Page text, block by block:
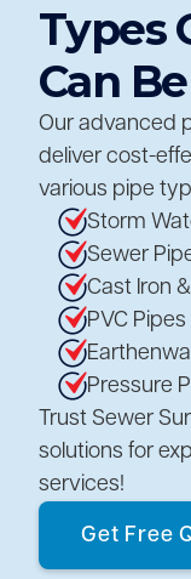
Types
Can
Our advanced
deliver cost-
various pipe
Storm
Sewer
Cast Iron
PVC Pipes
Pressure
Trust Sewer
solutions for
services!
Get Free